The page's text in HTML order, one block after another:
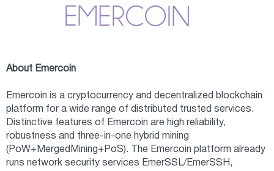
About Emercoin
Emercoin is a cryptocurrency and decentralized blockchain
platform for a wide range of distributed trusted services.
Distinctive features of Emercoin are high reliability,
robustness and three-in-one hybrid mining
(PoW+MergedMining+PoS). The Emercoin platform already
runs network security services EmerSSL/EmerSSH,